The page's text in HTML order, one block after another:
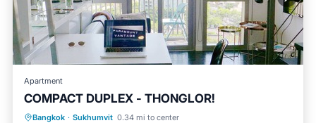
Apartment
COMPACT DUPLEX - THONGLOR!
Bangkok · Sukhumvit 0.34 mi to center
Parking Pool
Balcony/Terrace